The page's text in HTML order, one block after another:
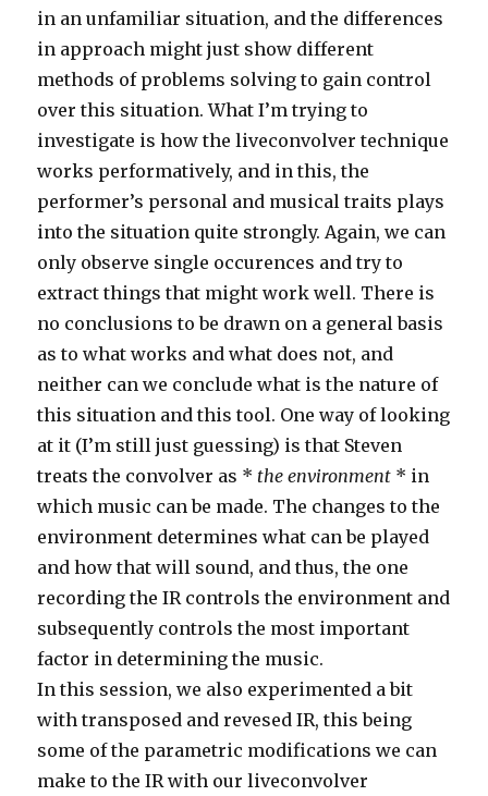
in an unfamiliar situation, and the differences
in approach might just show different
methods of problems solving to gain control
over this situation. What I’m trying to
investigate is how the liveconvolver technique
works performatively, and in this, the
performer’s personal and musical traits plays
into the situation quite strongly. Again, we can
only observe single occurences and try to
extract things that might work well. There is
no conclusions to be drawn on a general basis
as to what works and what does not, and
neither can we conclude what is the nature of
this situation and this tool. One way of looking
at it (I’m still just guessing) is that Steven
treats the convolver as * the environment * in
which music can be made. The changes to the
environment determines what can be played
and how that will sound, and thus, the one
recording the IR controls the environment and
subsequently controls the most important
factor in determining the music.
In this session, we also experimented a bit
with transposed and revesed IR, this being
some of the parametric modifications we can
make to the IR with our liveconvolver